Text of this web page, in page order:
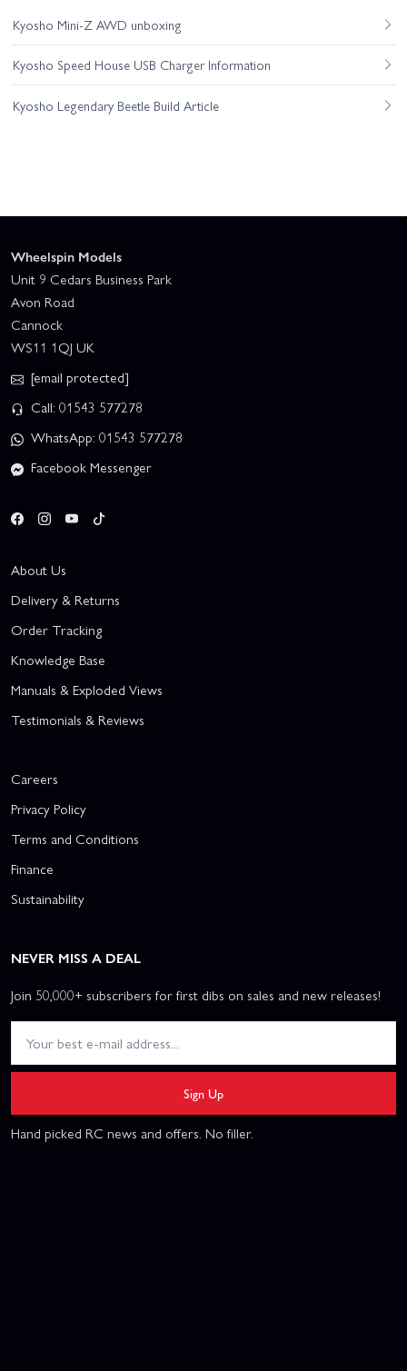
Kyosho Mini-Z AWD unboxing
Kyosho Speed House USB Charger Information
Kyosho Legendary Beetle Build Article
Wheelspin Models
Unit 9 Cedars Business Park
Avon Road
Cannock
WS11 1QJ UK
[email protected]
Call: 01543 577278
WhatsApp: 01543 577278
Facebook Messenger
About Us
Delivery & Returns
Order Tracking
Knowledge Base
Manuals & Exploded Views
Testimonials & Reviews
Careers
Privacy Policy
Terms and Conditions
Finance
Sustainability
NEVER MISS A DEAL
Join 50,000+ subscribers for first dibs on sales and new releases!
Sign Up
Hand picked RC news and offers. No filler.